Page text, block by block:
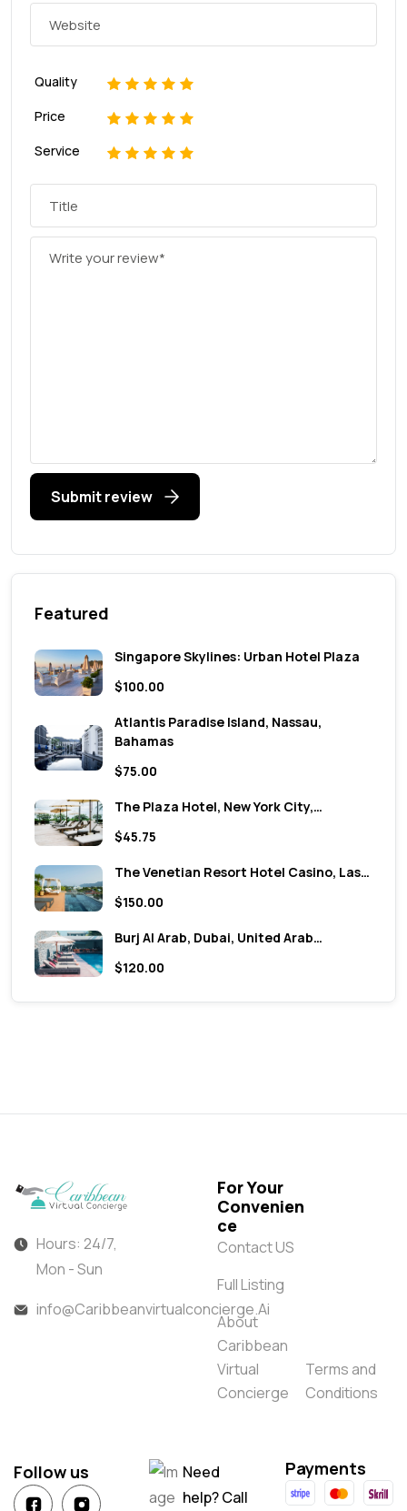
Quality 5
4
3
2
Price 5
4
3
2
Service 5
4
3
2
Submit review
Featured
Singapore Skylines: Urban Hotel Plaza
$100.00
Atlantis Paradise Island, Nassau,
Bahamas
$75.00
The Plaza Hotel, New York City,…
$45.75
The Venetian Resort Hotel Casino, Las…
$150.00
Burj Al Arab, Dubai, United Arab…
$120.00
Hours: 24/7,
Mon - Sun
info@Caribbeanvirtualconcierge.Ai
For Your
Convenien
ce
Contact US
Full Listing
About
Caribbean
Virtual
Concierge
Terms and
Conditions
Follow us
Need
help? Call
Payments